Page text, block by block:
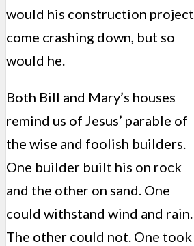
would his construction project
come crashing down, but so
would he.
Both Bill and Mary’s houses
remind us of Jesus’ parable of
the wise and foolish builders.
One builder built his on rock
and the other on sand. One
could withstand wind and rain.
The other could not. One took